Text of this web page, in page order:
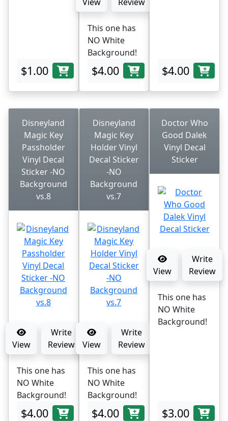
$1.00
This one has
NO White
Background!
$4.00 $4.00
Disneyland
Magic Key
Passholder
Vinyl Decal
Sticker -NO
Background
vs.8
View
Write
Review
This one has
NO White
Background!
$4.00
Disneyland
Magic Key
Holder Vinyl
Decal Sticker
-NO
Background
vs.7
View
Write
Review
This one has
NO White
Background!
$4.00
Doctor Who
Good Dalek
Vinyl Decal
Sticker
View
Write
Review
This one has
NO White
Background!
$3.00